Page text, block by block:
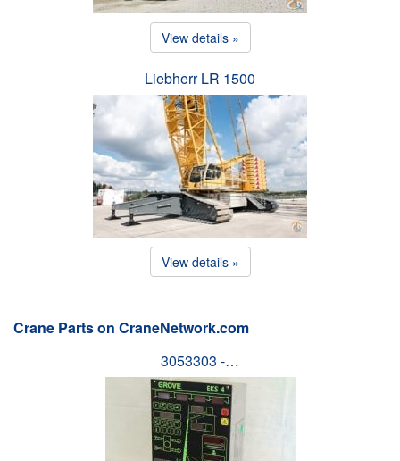
View details »
Liebherr LR 1500
View details »
Crane Parts on CraneNetwork.com
3053303 -…